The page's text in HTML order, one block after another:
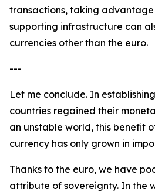
transactions, taking
supporting infrastructure can
currencies other than the euro.
---
Let me conclude. In
countries regained their
an unstable world, this benefit
currency has only grown in
Thanks to the euro, we have
attribute of sovereignty. In the